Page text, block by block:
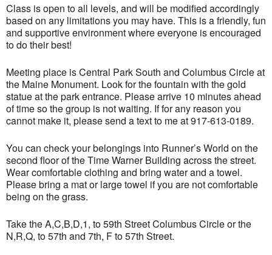
Class is open to all levels, and will be modified accordingly
based on any limitations you may have. This is a friendly, fun
and supportive environment where everyone is encouraged
to do their best!
Meeting place is Central Park South and Columbus Circle at
the Maine Monument. Look for the fountain with the gold
statue at the park entrance. Please arrive 10 minutes ahead
of time so the group is not waiting. If for any reason you
cannot make it, please send a text to me at 917-613-0189.
You can check your belongings into Runner’s World on the
second floor of the Time Warner Building across the street.
Wear comfortable clothing and bring water and a towel.
Please bring a mat or large towel if you are not comfortable
being on the grass.
Take the A,C,B,D,1, to 59th Street Columbus Circle or the
N,R,Q, to 57th and 7th, F to 57th Street.